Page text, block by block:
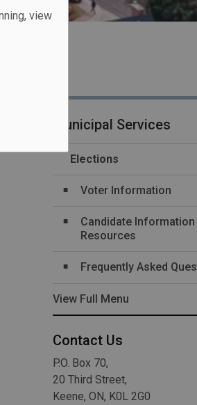
view
Municipal Services
Elections
Voter Information
Candidate Information
Resources
Frequently Asked
View Full Menu
Contact Us
P.O. Box 70,
20 Third Street,
Keene, ON, K0L 2G0